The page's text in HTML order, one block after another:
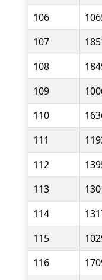
106
107
108
109
110
111
112
113
114
115
116